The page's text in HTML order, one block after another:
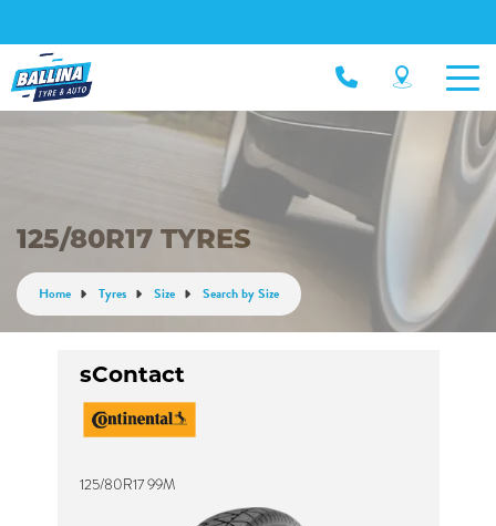
125/80R17 TYRES
Home Tyres Size Search by Size
sContact
125/80R17 99M